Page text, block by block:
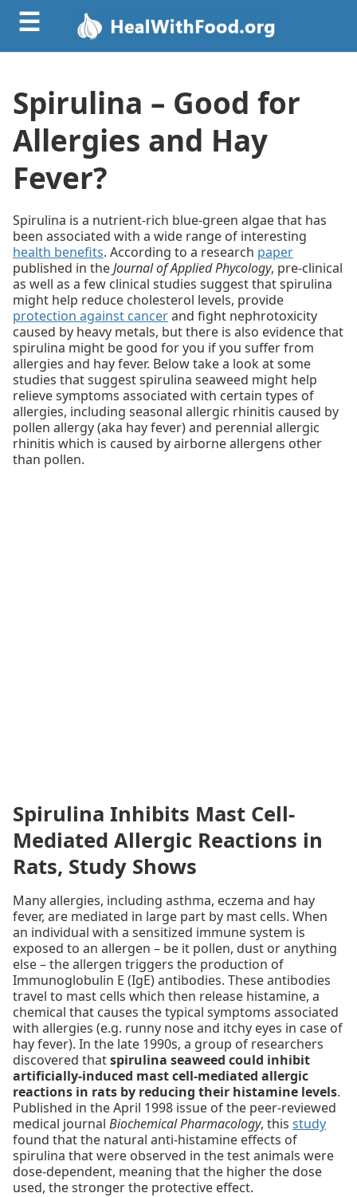
☰
Spirulina – Good for
Allergies and Hay
Fever?
Spirulina is a nutrient-rich blue-green algae that has
been associated with a wide range of interesting
health benefits. According to a research paper
published in theJournal of Applied Phycology, pre-clinical
as well as a few clinical studies suggest that spirulina
might help reduce cholesterol levels, provide
protection against cancerand fight nephrotoxicity
caused by heavy metals, but there is also evidence that
spirulina might be good for you if you suffer from
allergies and hay fever. Below take a look at some
studies that suggest spirulina seaweed might help
relieve symptoms associated with certain types of
allergies, including seasonal allergic rhinitis caused by
pollen allergy (aka hay fever) and perennial allergic
rhinitis which is caused by airborne allergens other
than pollen.
Spirulina Inhibits Mast Cell-
Mediated Allergic Reactions in
Rats, Study Shows
Many allergies, including asthma, eczema and hay
fever, are mediated in large part by mast cells. When
an individual with a sensitized immune system is
exposed to an allergen – be it pollen, dust or anything
else – the allergen triggers the production of
Immunoglobulin E (IgE) antibodies. These antibodies
travel to mast cells which then release histamine, a
chemical that causes the typical symptoms associated
with allergies (e.g. runny nose and itchy eyes in case of
hay fever). In the late 1990s, a group of researchers
discovered thatspirulina seaweed could inhibit
artificially-induced mast cell-mediated allergic
reactions in rats by reducing their histamine levels.
Published in the April 1998 issue of the peer-reviewed
medical journal Biochemical Pharmacology, this study
found that the natural anti-histamine effects of
spirulina that were observed in the test animals were
dose-dependent, meaning that the higher the dose
used, the stronger the protective effect.